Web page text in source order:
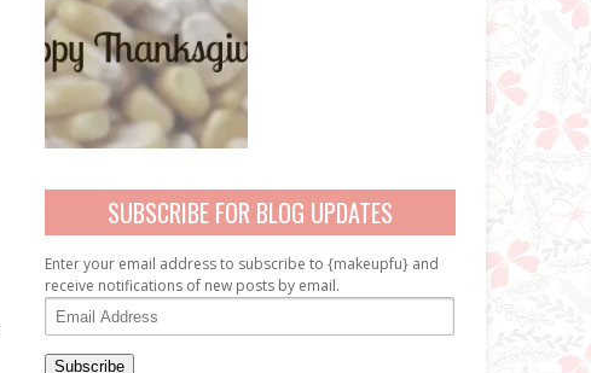
SUBSCRIBE FOR BLOG UPDATES
Enter your email address to subscribe to {makeupfu} and
receive notifications of new posts by email.
m
a